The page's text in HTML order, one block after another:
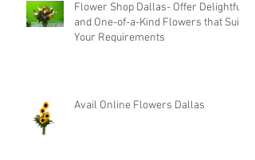
Flower Shop Dallas- Offer Delightful
and One-of-a-Kind Flowers that Suit
Your Requirements
Avail Online Flowers Dallas